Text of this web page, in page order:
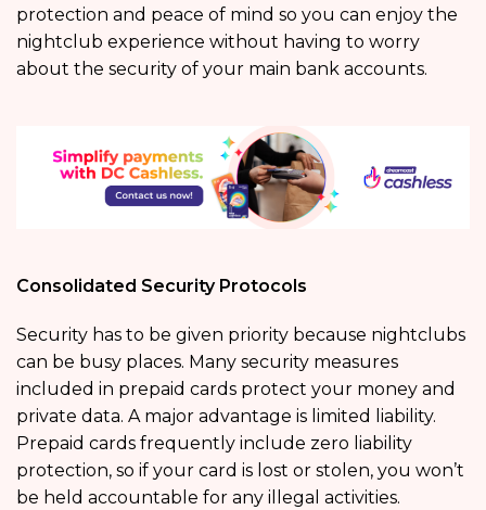
protection and peace of mind so you can enjoy the
nightclub experience without having to worry
about the security of your main bank accounts.
Consolidated Security Protocols
Security has to be given priority because nightclubs
can be busy places. Many security measures
included in prepaid cards protect your money and
private data. A major advantage is limited liability.
Prepaid cards frequently include zero liability
protection, so if your card is lost or stolen, you won’t
be held accountable for any illegal activities.